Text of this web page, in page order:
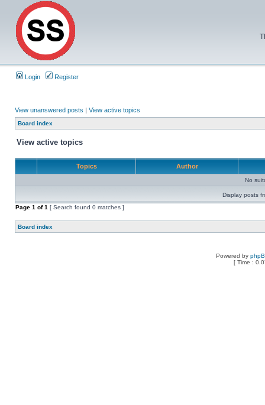
Login Register
View unanswered posts | View active topics
Board index
View active topics
Topics Author
No
Display posts
Page 1 of1 [ Search found 0 matches ]
Board index
Powered by
[ Time :